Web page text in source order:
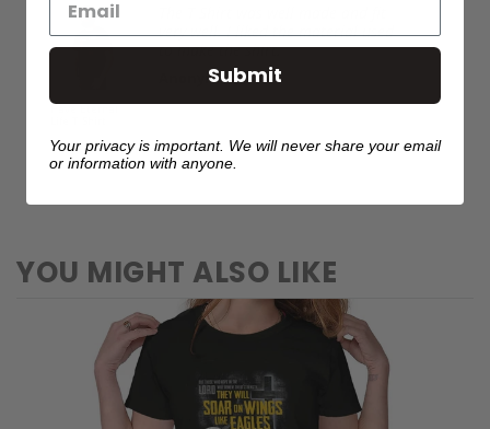
The T Shirt was well made and fit
very well. I liked the material used
to make the shirt.
All Things Are
Nicely
Fits well
Anita
YOU MIGHT ALSO LIKE
Submit
Your privacy is important. We will never share your email
or information with anyone.